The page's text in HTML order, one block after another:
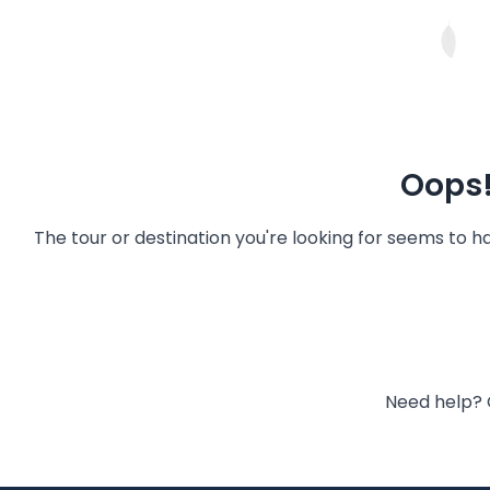
The tour or destination you're looking for seems to
Need